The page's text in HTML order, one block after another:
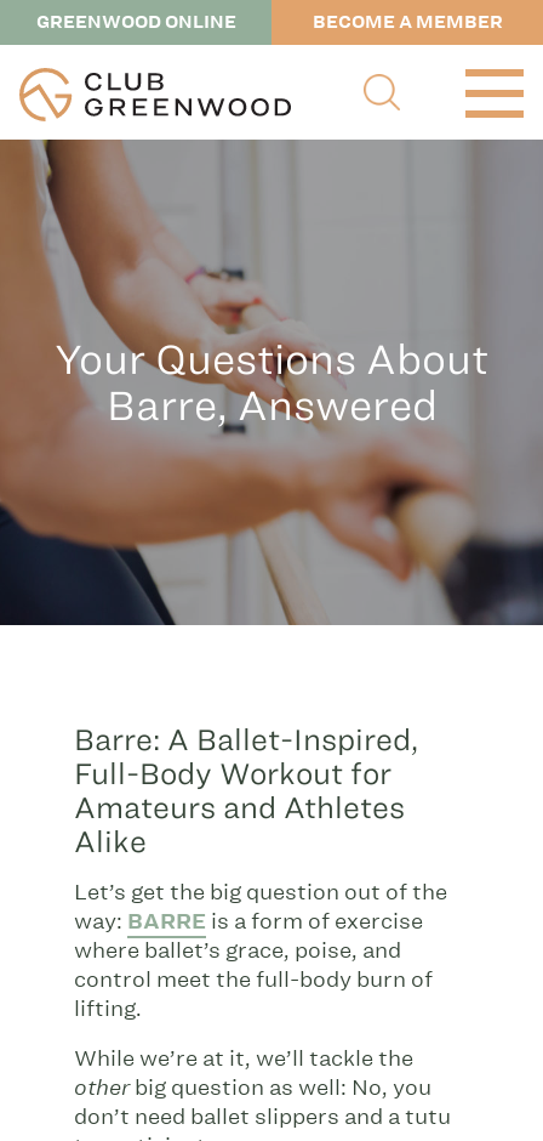
GREENWOOD ONLINE BECOME A MEMBER
Your Questions About
Barre, Answered
Barre: A Ballet-Inspired,
Full-Body Workout for
Amateurs and Athletes
Alike
Let’s get the big question out of the
way: BARRE is a form of exercise
where ballet’s grace, poise, and
control meet the full-body burn of
lifting.
While we’re at it, we’ll tackle the
otherbig question as well: No, you
don’t need ballet slippers and a tutu